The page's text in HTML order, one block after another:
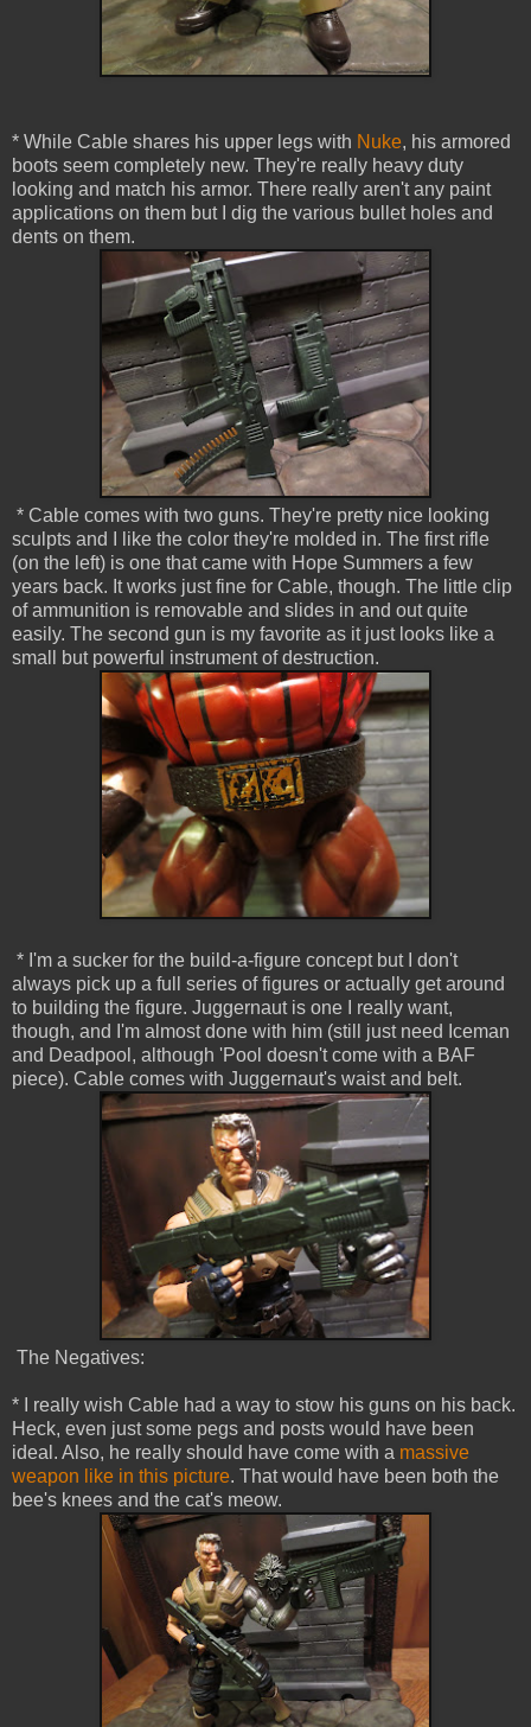
* While Cable shares his upper legs with Nuke, his armored
boots seem completely new. They're really heavy duty
looking and match his armor. There really aren't any paint
applications on them but I dig the various bullet holes and
dents on them.
* Cable comes with two guns. They're pretty nice looking
sculpts and I like the color they're molded in. The first rifle
(on the left) is one that came with Hope Summers a few
years back. It works just fine for Cable, though. The little clip
of ammunition is removable and slides in and out quite
easily. The second gun is my favorite as it just looks like a
small but powerful instrument of destruction.
* I'm a sucker for the build-a-figure concept but I don't
always pick up a full series of figures or actually get around
to building the figure. Juggernaut is one I really want,
though, and I'm almost done with him (still just need Iceman
and Deadpool, although 'Pool doesn't come with a BAF
piece). Cable comes with Juggernaut's waist and belt.
The Negatives:
* I really wish Cable had a way to stow his guns on his back.
Heck, even just some pegs and posts would have been
ideal. Also, he really should have come with a massive
weapon like in this picture. That would have been both the
bee's knees and the cat's meow.